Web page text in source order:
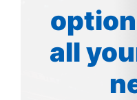
all